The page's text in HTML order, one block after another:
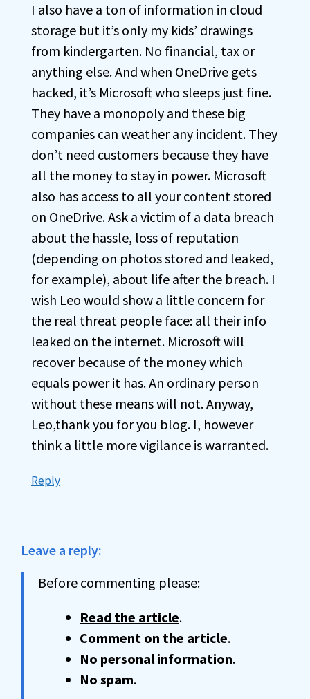
I also have a ton of information in cloud
storage but it’s only my kids’ drawings
from kindergarten. No financial, tax or
anything else. And when OneDrive gets
hacked, it’s Microsoft who sleeps just fine.
They have a monopoly and these big
companies can weather any incident. They
don’t need customers because they have
all the money to stay in power. Microsoft
also has access to all your content stored
on OneDrive. Ask a victim of a data breach
about the hassle, loss of reputation
(depending on photos stored and leaked,
for example), about life after the breach. I
wish Leo would show a little concern for
the real threat people face: all their info
leaked on the internet. Microsoft will
recover because of the money which
equals power it has. An ordinary person
without these means will not. Anyway,
Leo,thank you for you blog. I, however
think a little more vigilance is warranted.
Reply
Leave a reply:
Before commenting please:
Read the article.
Comment on the article.
No personal information.
No spam.